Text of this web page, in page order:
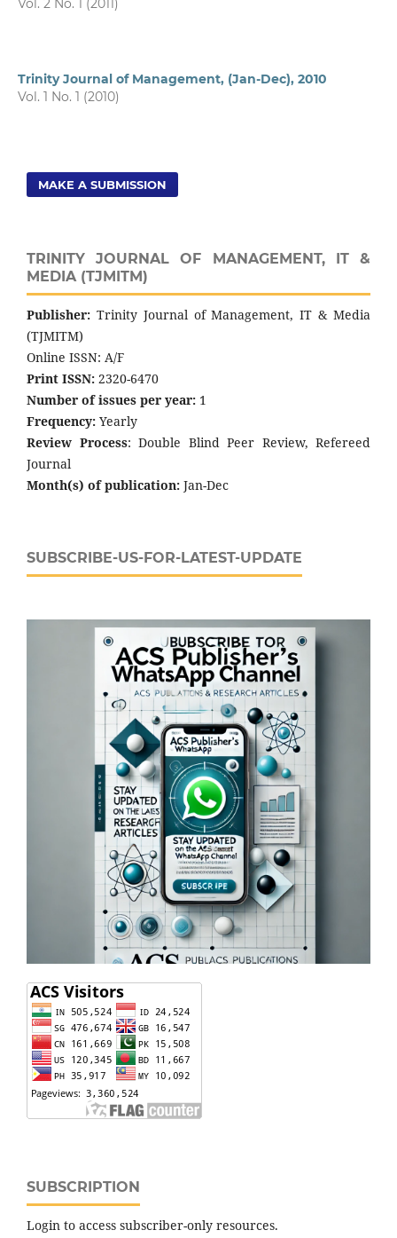
Vol. 2 No. 1 (2011)
Trinity Journal of Management, (Jan-Dec), 2010
Vol. 1 No. 1 (2010)
MAKE A SUBMISSION
TRINITY JOURNAL OF MANAGEMENT, IT &
MEDIA (TJMITM)
Publisher: Trinity Journal of Management, IT & Media
(TJMITM)
Online ISSN: A/F
Print ISSN: 2320-6470
Number of issues per year: 1
Frequency: Yearly
Review Process: Double Blind Peer Review, Refereed
Journal
Month(s) of publication: Jan-Dec
SUBSCRIBE-US-FOR-LATEST-UPDATE
SUBSCRIPTION
Login to access subscriber-only resources.